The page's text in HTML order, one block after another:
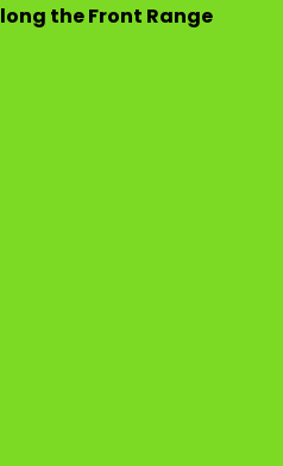
the Front Range